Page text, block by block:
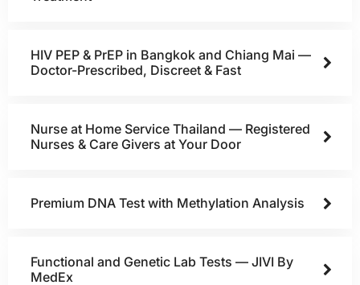
HIV PEP & PrEP in Bangkok and Chiang Mai —
Doctor-Prescribed, Discreet & Fast
Nurse at Home Service Thailand — Registered
Nurses & Care Givers at Your Door
Premium DNA Test with Methylation Analysis
Functional and Genetic Lab Tests — JIVI By
MedEx